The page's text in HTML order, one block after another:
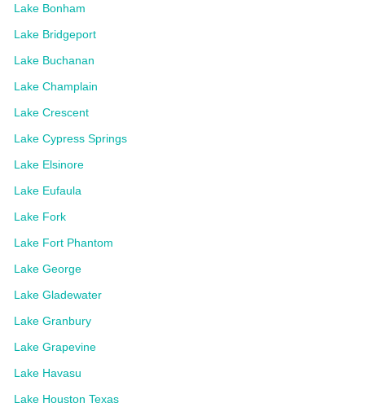
Lake Bonham
Lake Bridgeport
Lake Buchanan
Lake Champlain
Lake Crescent
Lake Cypress Springs
Lake Elsinore
Lake Eufaula
Lake Fork
Lake Fort Phantom
Lake George
Lake Gladewater
Lake Granbury
Lake Grapevine
Lake Havasu
Lake Houston Texas